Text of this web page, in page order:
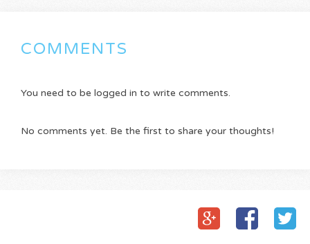
COMMENTS
You need to be logged in to write comments.
No comments yet. Be the first to share your thoughts!